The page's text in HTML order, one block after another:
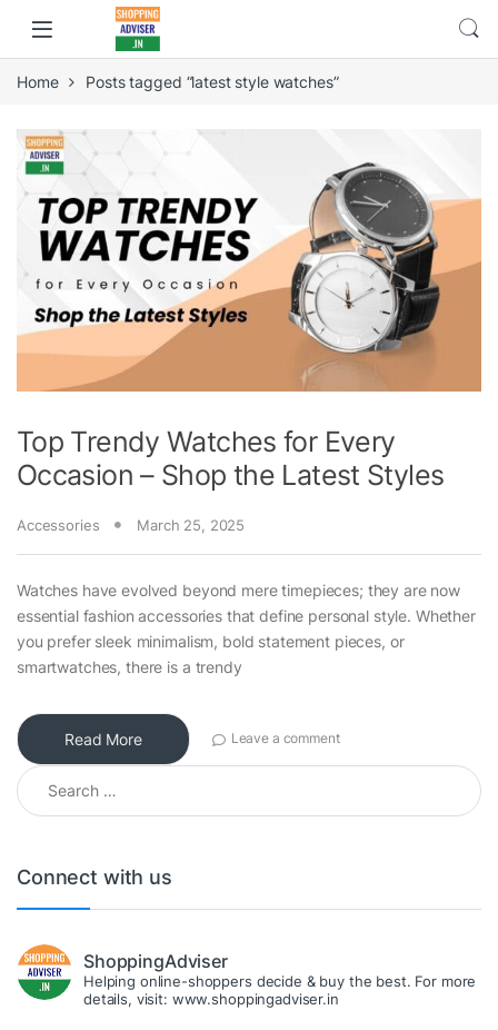
Home Posts tagged “latest style watches”
Top Trendy Watches for Every
Occasion – Shop the Latest Styles
Accessories March 25, 2025
Watches have evolved beyond mere timepieces; they are now
essential fashion accessories that define personal style. Whether
you prefer sleek minimalism, bold statement pieces, or
smartwatches, there is a trendy
Read More Leave a comment
Search for:
Connect with us
ShoppingAdviser
Helping online-shoppers decide & buy the best. For more
details, visit: www.shoppingadviser.in